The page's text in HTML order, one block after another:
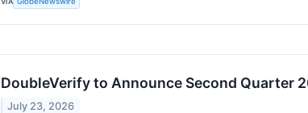
DoubleVerify to Announce Second Quarter
July 23, 2026